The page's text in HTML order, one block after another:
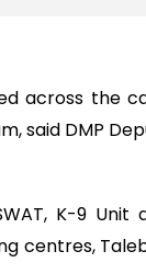
across the
said DMP
K-9 Unit
centres,